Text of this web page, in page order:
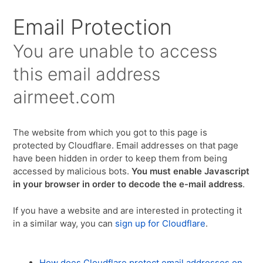
Email Protection
You are unable to access
this email address
airmeet.com
The website from which you got to this page is
protected by Cloudflare. Email addresses on that page
have been hidden in order to keep them from being
accessed by malicious bots.You must enable Javascript
in your browser in order to decode the e-mail address.
If you have a website and are interested in protecting it
in a similar way, you can sign up for Cloudflare.